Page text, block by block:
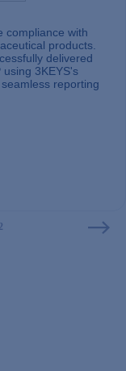
compliance with
products.
delivered
3KEYS's
reporting
Controlling at
Quality Management,
More
02 04